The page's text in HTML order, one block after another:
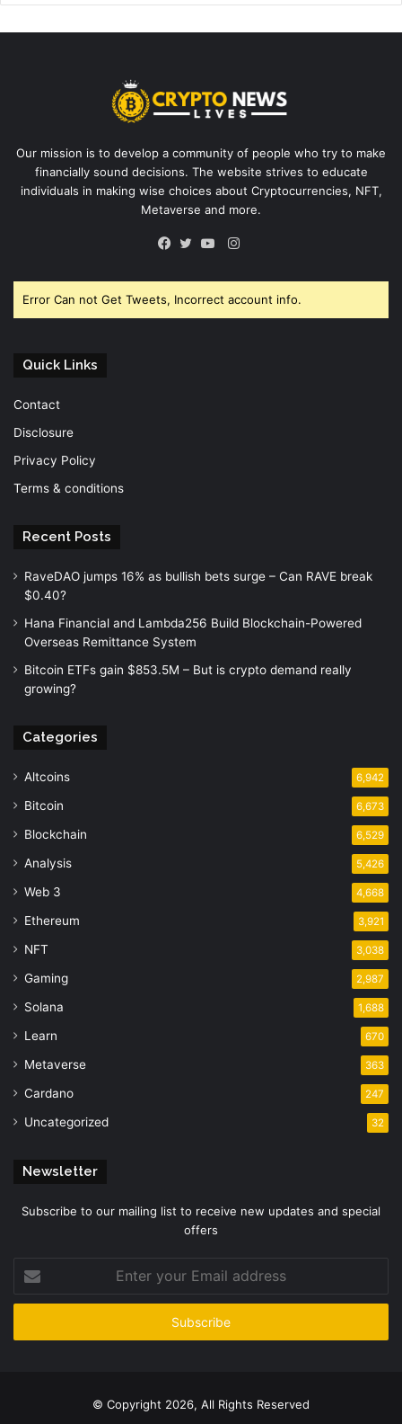
Our mission is to develop a community of people who try to make
financially sound decisions. The website strives to educate
individuals in making wise choices about Cryptocurrencies, NFT,
Metaverse and more.
Instagram
Error Can not Get Tweets, Incorrect account info.
Quick Links
Contact
Disclosure
Privacy Policy
Terms & conditions
Recent Posts
RaveDAO jumps 16% as bullish bets surge – Can RAVE break
$0.40?
Hana Financial and Lambda256 Build Blockchain-Powered
Overseas Remittance System
Bitcoin ETFs gain $853.5M – But is crypto demand really
growing?
Categories
Altcoins 6,942
Bitcoin 6,673
Blockchain 6,529
Analysis 5,426
Web 3 4,668
Ethereum 3,921
NFT 3,038
Gaming 2,987
Solana 1,688
Learn 670
Metaverse 363
Cardano 247
Uncategorized 32
Newsletter
Subscribe to our mailing list to receive new updates and special
offers
your
Email
© Copyright 2026, All Rights Reserved